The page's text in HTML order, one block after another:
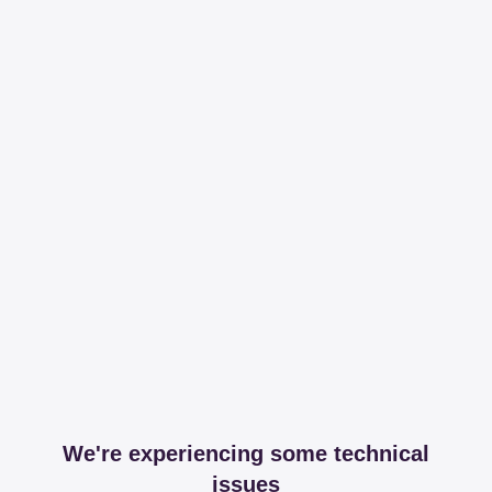
We're experiencing some technical
issues